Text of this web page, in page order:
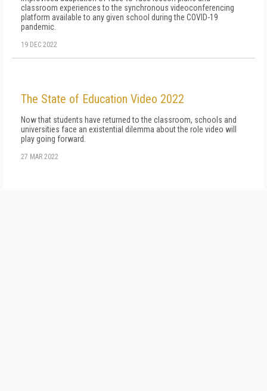
classroom experiences to the synchronous videoconferen­c­ing
platform available to any given school dur­ing the COVID-19
pandemic.
19 DEC 2022
The State of Education Video 2022
Now that students have returned to the classroom, schools and
universities face an existential dilemma about the role video will
play going forward.
27 MAR 2022